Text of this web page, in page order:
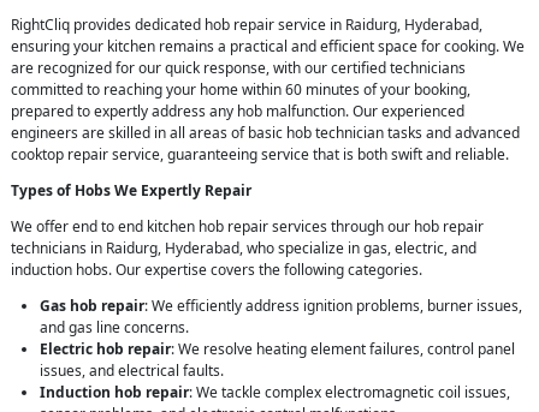
RightCliq provides dedicated hob repair service in Raidurg, Hyderabad,
ensuring your kitchen remains a practical and efficient space for cooking. We
are recognized for our quick response, with our certified technicians
committed to reaching your home within 60 minutes of your booking,
prepared to expertly address any hob malfunction. Our experienced
engineers are skilled in all areas of basic hob technician tasks and advanced
cooktop repair service, guaranteeing service that is both swift and reliable.
Types of Hobs We Expertly Repair
We offer end to end kitchen hob repair services through our hob repair
technicians in Raidurg, Hyderabad, who specialize in gas, electric, and
induction hobs. Our expertise covers the following categories.
Gas hob repair: We efficiently address ignition problems, burner issues,
and gas line concerns.
Electric hob repair: We resolve heating element failures, control panel
issues, and electrical faults.
Induction hob repair: We tackle complex electromagnetic coil issues,